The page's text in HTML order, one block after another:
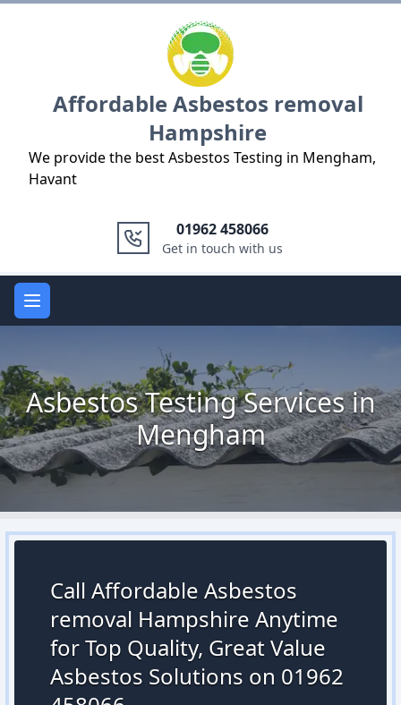
Affordable Asbestos removal
Hampshire
We provide the best Asbestos Testing in Mengham,
Havant
01962 458066
Get in touch with us
Open main menu
Asbestos Testing Services in
Mengham
Call Affordable Asbestos
removal Hampshire Anytime
for Top Quality, Great Value
Asbestos Solutions on 01962